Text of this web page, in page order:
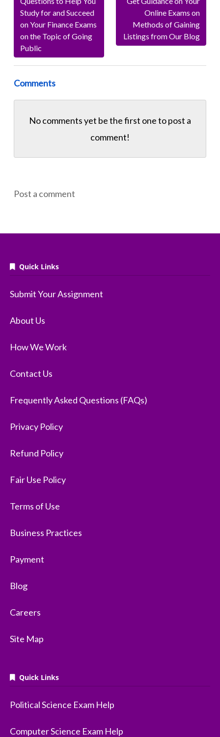
Study for and Succeed
on Your Finance Exams
on the Topic of Going
Public
Online Exams on
Methods of Gaining
Listings from Our Blog
Comments
No comments yet be the first one topost a
comment!
Post a comment
Quick Links
Submit Your Assignment
About Us
How We Work
Contact Us
Frequently Asked Questions (FAQs)
Privacy Policy
Refund Policy
Fair Use Policy
Terms of Use
Business Practices
Payment
Blog
Careers
Site Map
Quick Links
Political Science Exam Help
Computer Science Exam Help